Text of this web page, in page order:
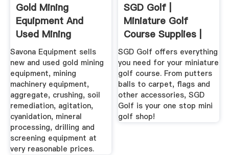
Gold Mining
Equipment And
Used Mining
Equipment For Sale
Savona Equipment sells
new and used gold mining
equipment, mining
machinery equipment,
aggregate, crushing, soil
remediation, agitation,
cyanidation, mineral
processing, drilling and
screening equipment at
very reasonable prices.
SGD Golf |
Miniature Golf
Course Supplies |
Putt Putt ...
SGD Golf offers everything
you need for your miniature
golf course. From putters
balls to carpet, flags and
other accessories, SGD
Golf is your one stop mini
golf shop!